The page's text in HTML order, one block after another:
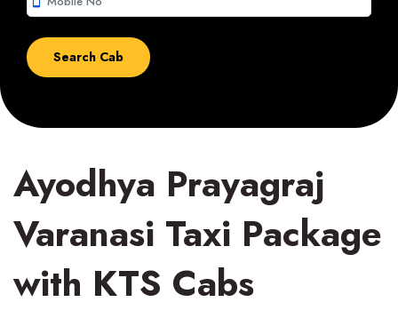
Ayodhya Prayagraj
Varanasi Taxi Package
with KTS Cabs